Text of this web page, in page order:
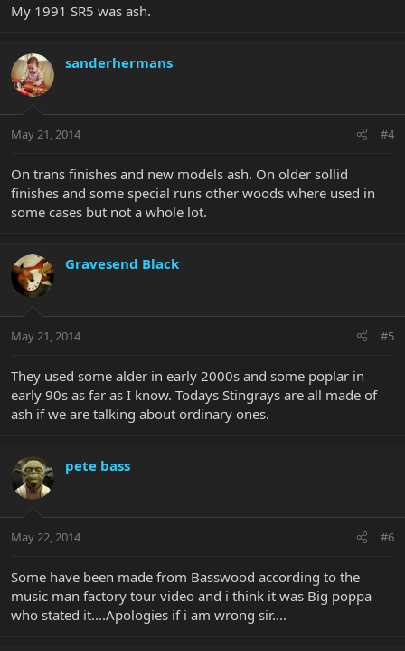
My 1991 SR5 was ash.
sanderhermans
May 21, 2014 #4
On trans finishes and new models ash. On older sollid
finishes and some special runs other woods where used in
some cases but not a whole lot.
Gravesend Black
May 21, 2014 #5
They used some alder in early 2000s and some poplar in
early 90s as far as I know. Todays Stingrays are all made of
ash if we are talking about ordinary ones.
pete bass
May 22, 2014 #6
Some have been made from Basswood according to the
music man factory tour video and i think it was Big poppa
who stated it....Apologies if i am wrong sir....